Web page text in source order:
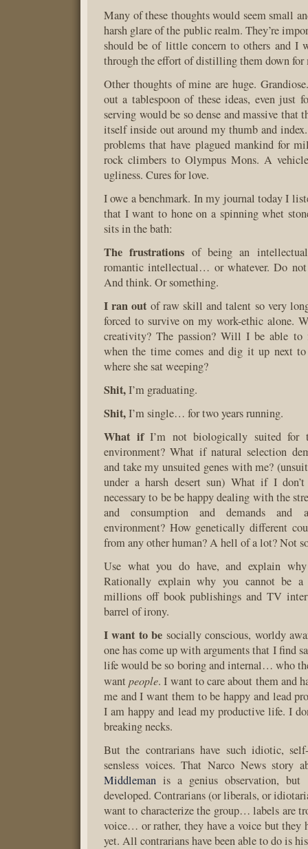
Many of these thoughts would seem small
harsh glare of the public realm. They’re
should be of little concern to others and I
through the effort of distilling them down for
Other thoughts of mine are huge.
out a tablespoon of these ideas, even just
serving would be so dense and massive that
itself inside out around my thumb and
problems that have plagued mankind for
rock climbers to Olympus Mons. A
ugliness. Cures for love.
I owe a benchmark. In my journal today I
that I want to hone on a spinning whet
sits in the bath:
The frustrations of being an
romantic intellectual… or whatever. Do
And think. Or something.
I ran outof raw skill and talent so very
forced to survive on my work-ethic alone.
creativity? The passion? Will I be able to
when the time comes and dig it up next
where she sat weeping?
Shit,I’m graduating.
Shit,I’m single… for two years running.
What ifI’m not biologically suited for
environment? What if natural selection
and take my unsuited genes with me?
under a harsh desert sun) What if I
necessary to be be happy dealing with the
and consumption and demands and
environment? How genetically different
from any other human? A hell of a lot? Not
Use what you do have, and explain
Rationally explain why you cannot be a
millions off book publishings and TV
barrel of irony.
I want to be socially conscious, worldy
one has come up with arguments that I find
life would be so boring and internal… who
wantpeople. I want to care about them and
me and I want them to be happy and lead
I am happy and lead my productive life. I
breaking necks.
But the contrarians have such idiotic,
sensless voices. That Narco News story
Middleman is a genius observation,
developed. Contrarians (or liberals, or
want to characterize the group… labels are
voice… or rather, they have a voice but they
yet. All contrarians have been able to do is